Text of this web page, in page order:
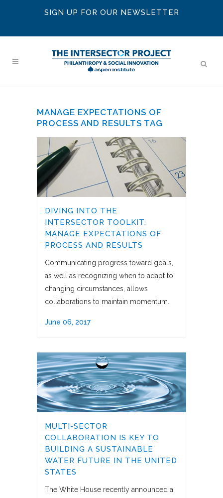
SIGN UP FOR OUR NEWSLETTER
MANAGE EXPECTATIONS OF
PROCESS AND RESULTS TAG
DIVING INTO THE
INTERSECTOR TOOLKIT:
MANAGE EXPECTATIONS OF
PROCESS AND RESULTS
Communicating progress toward goals,
as well as recognizing when to adapt to
changing circumstances, allows
collaborations to maintain momentum.
June 06, 2017
MULTI-SECTOR
COLLABORATION IS KEY TO
BUILDING A SUSTAINABLE
WATER FUTURE IN THE UNITED
STATES
The White House recently announced a